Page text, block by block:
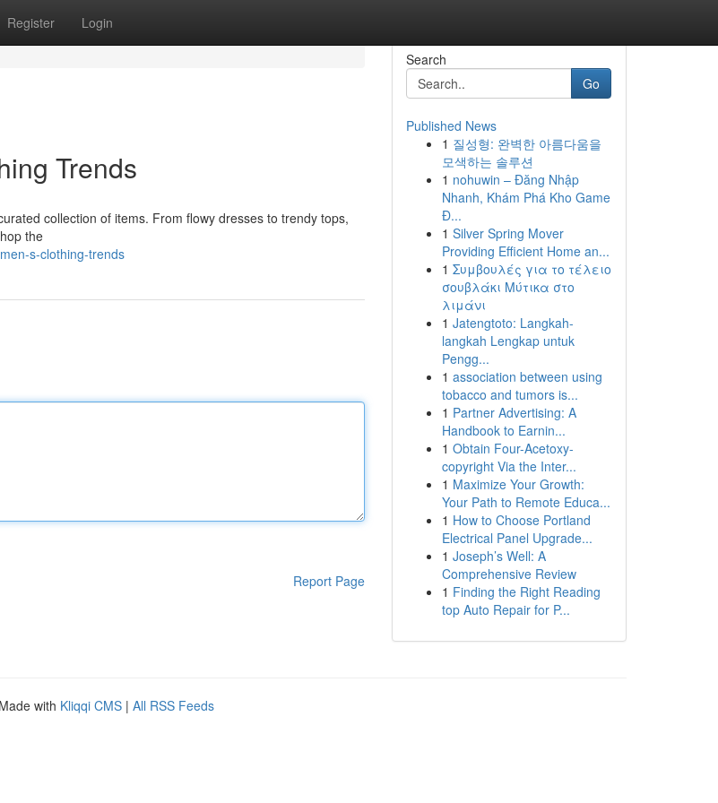
Register Login
Trends
collection of items. From flowy dresses to trendy tops,
the
s-clothing-trends
Report Page
Search
Go
Published News
1 질성형: 완벽한 아름다움을
모색하는 솔루션
1 nohuwin – Đăng Nhập
Nhanh, Khám Phá Kho Game
Đ...
1 Silver Spring Mover
Providing Efficient Home an...
1 Συμβουλές για το τέλειο
σουβλάκι Μύτικα στο
λιμάνι
1 Jatengtoto: Langkah-
langkah Lengkap untuk
Pengg...
1 association between using
tobacco and tumors is...
1 Partner Advertising: A
Handbook to Earnin...
1 Obtain Four-Acetoxy-
copyright Via the Inter...
1 Maximize Your Growth:
Your Path to Remote Educa...
1 How to Choose Portland
Electrical Panel Upgrade...
1 Joseph’s Well: A
Comprehensive Review
1 Finding the Right Reading
top Auto Repair for P...
with Kliqqi CMS | All RSS Feeds